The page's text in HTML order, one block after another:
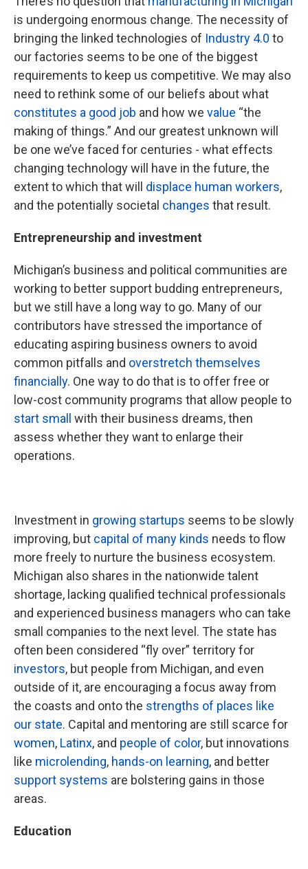
is undergoing enormous change. The necessity of
bringing the linked technologies of Industry 4.0 to
our factories seems to be one of the biggest
requirements to keep us competitive. We may also
need to rethink some of our beliefs about what
constitutes a good job and how we value “the
making of things.” And our greatest unknown will
be one we’ve faced for centuries - what effects
changing technology will have in the future, the
extent to which that will displace human workers,
and the potentially societal changes that result.
Entrepreneurship and investment
Michigan’s business and political communities are
working to better support budding entrepreneurs,
but we still have a long way to go. Many of our
contributors have stressed the importance of
educating aspiring business owners to avoid
common pitfalls and overstretch themselves
financially. One way to do that is to offer free or
low-cost community programs that allow people to
start small
with their business dreams, then
assess whether they want to enlarge their
operations.
Investment in growing startups seems to be slowly
improving, but capital of many kinds needs to flow
more freely to nurture the business ecosystem.
Michigan also shares in the nationwide talent
shortage, lacking qualified technical professionals
and experienced business managers who can take
small companies to the next level. The state has
often been considered “fly over” territory for
investors, but people from Michigan, and even
outside of it, are encouraging a focus away from
the coasts and onto the strengths of places like
our state. Capital and mentoring are still scarce for
women, Latinx, and people of color, but innovations
like microlending, hands-on learning, and better
support systems are bolstering gains in those
areas.
Education